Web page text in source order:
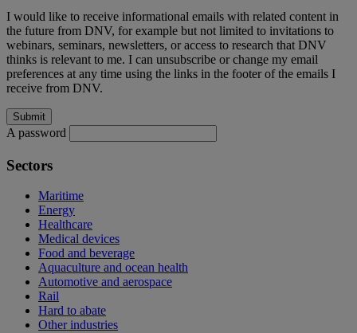
I would like to receive informational emails with related content in
the future from DNV, for example but not limited to invitations to
webinars, seminars, newsletters, or access to research that DNV
thinks is relevant to me. I can unsubscribe or change my email
preferences at any time using the links in the footer of the emails I
receive from DNV.
A password
Sectors
Maritime
Energy
Healthcare
Medical devices
Food and beverage
Aquaculture and ocean health
Automotive and aerospace
Rail
Hard to abate
Other industries